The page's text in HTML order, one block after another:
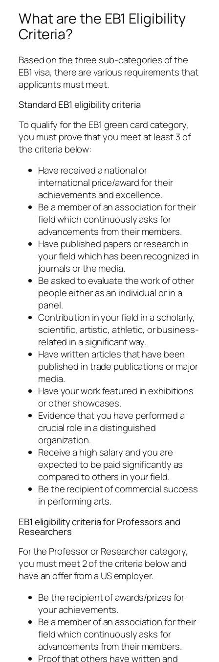
What are the EB1 Eligibility
Criteria?
Based on the three sub-categories of the
EB1 visa, there are various requirements that
applicants must meet.
Standard EB1 eligibility criteria
To qualify for the EB1 green card category,
you must prove that you meet at least 3 of
the criteria below:
Have received a national or
international price/award for their
achievements and excellence.
Be a member of an association for their
field which continuously asks for
advancements from their members.
Have published papers or research in
your field which has been recognized in
journals or the media.
Be asked to evaluate the work of other
people either as an individual or in a
panel.
Contribution in your field in a scholarly,
scientific, artistic, athletic, or business-
related in a significant way.
Have written articles that have been
published in trade publications or major
media.
Have your work featured in exhibitions
or other showcases.
Evidence that you have performed a
crucial role in a distinguished
organization.
Receive a high salary and you are
expected to be paid significantly as
compared to others in your field.
Be the recipient of commercial success
in performing arts.
EB1 eligibility criteria for Professors and
Researchers
For the Professor or Researcher category,
you must meet 2 of the criteria below and
have an offer from a US employer.
Be the recipient of awards/prizes for
your achievements.
Be a member of an association for their
field which continuously asks for
advancements from their members.
Proof that others have written and